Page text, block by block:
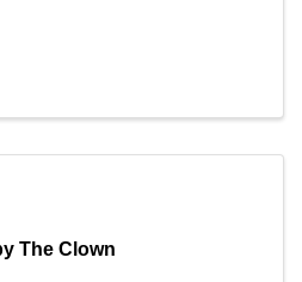
The Clown